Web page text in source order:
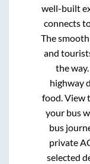
well-built
connects
The
and
the
highway
food. View
your bus
bus
private
selected